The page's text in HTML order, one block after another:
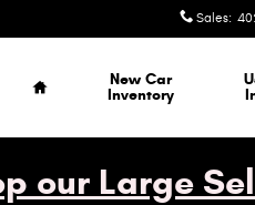
Sales:
Home
New Car
Inventory
our Large